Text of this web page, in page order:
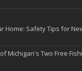
Provides Free U.S.-
You Reviewed Your
Letting Your Teen Drive
from Your Friends In The
Home: Safety Tips for
Michigan's Two Free